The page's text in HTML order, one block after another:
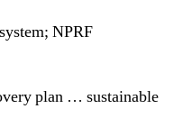
NPRF
plan … sustainable